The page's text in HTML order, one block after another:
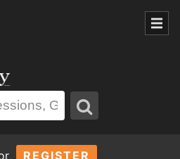
REGISTER